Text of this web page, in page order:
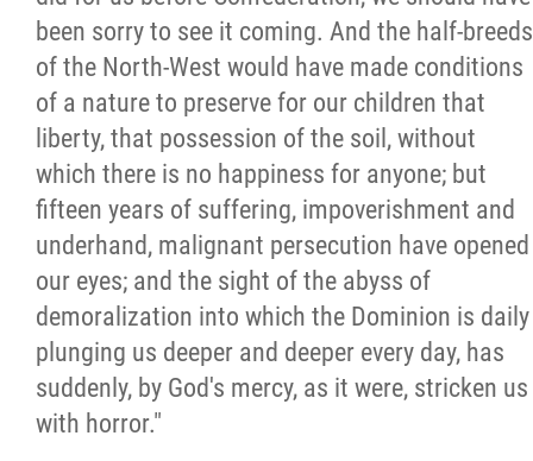
been sorry to see it coming. And the half-breeds
of the North-West would have made conditions
of a nature to preserve for our children that
liberty, that possession of the soil, without
which there is no happiness for anyone; but
fifteen years of suffering, impoverishment and
underhand, malignant persecution have opened
our eyes; and the sight of the abyss of
demoralization into which the Dominion is daily
plunging us deeper and deeper every day, has
suddenly, by God's mercy, as it were, stricken us
with horror."